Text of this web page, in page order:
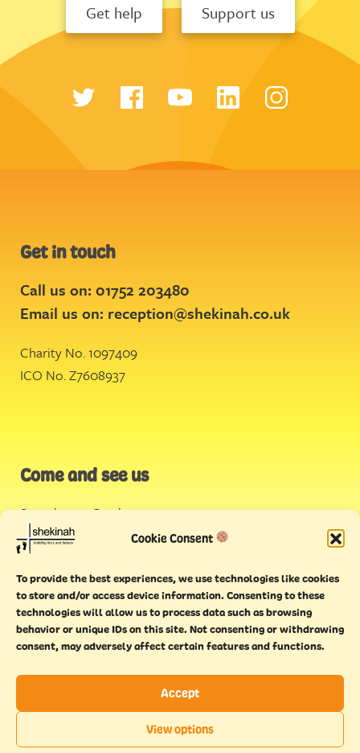
Cookie Consent
To provide the best experiences, we use technologies like cookies
to store and/or access device information. Consenting to these
technologies will allow us to process data such as browsing
behavior or unique IDs on this site. Not consenting or withdrawing
consent, may adversely affect certain features and functions.
Accept
View options
Get help Support us
Get in touch
Call us on: 01752 203480
Email us on: reception@shekinah.co.uk
Charity No. 1097409
ICO No. Z7608937
Come and see us
Stonehouse Creek,
Plymouth
Endeavour House,
Torquay
Copyright © 2021 Shekinah. All rights reserved.
use
Cookie
policy
Privacy
policy
form